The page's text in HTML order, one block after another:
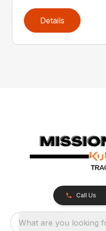
Details
Call Us
What are you looking